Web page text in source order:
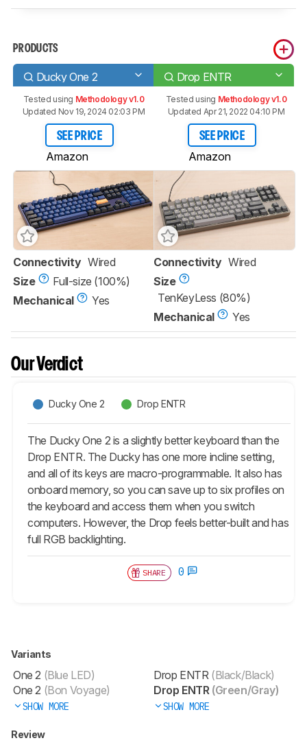
PRODUCTS
Ducky One 2 Drop ENTR
Tested using Methodology v1.0
Updated Nov 19, 2024 02:03 PM
SEE PRICE
Amazon
Tested using Methodology v1.0
Updated Apr 21, 2022 04:10 PM
SEE PRICE
Amazon
Connectivity Wired
Size
Full-size (100%)
Mechanical
Yes
Connectivity Wired
Size
TenKeyLess (80%)
Mechanical
Yes
Our Verdict
Ducky One 2 Drop ENTR
The Ducky One 2 is a slightly better keyboard than the
Drop ENTR. The Ducky has one more incline setting,
and all of its keys are macro-programmable. It also has
onboard memory, so you can save up to six profiles on
the keyboard and access them when you switch
computers. However, the Drop feels better-built and has
full RGB backlighting.
SHARE 0
Variants
One 2 (Blue LED)
One 2 (Bon Voyage)
SHOW MORE
Drop ENTR (Black/Black)
Drop ENTR (Green/Gray)
SHOW MORE
Review